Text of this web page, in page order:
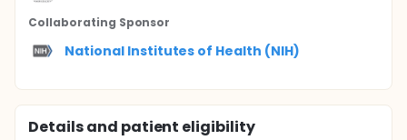
Collaborating Sponsor
National Institutes of Health (NIH)
Details and patient eligibility